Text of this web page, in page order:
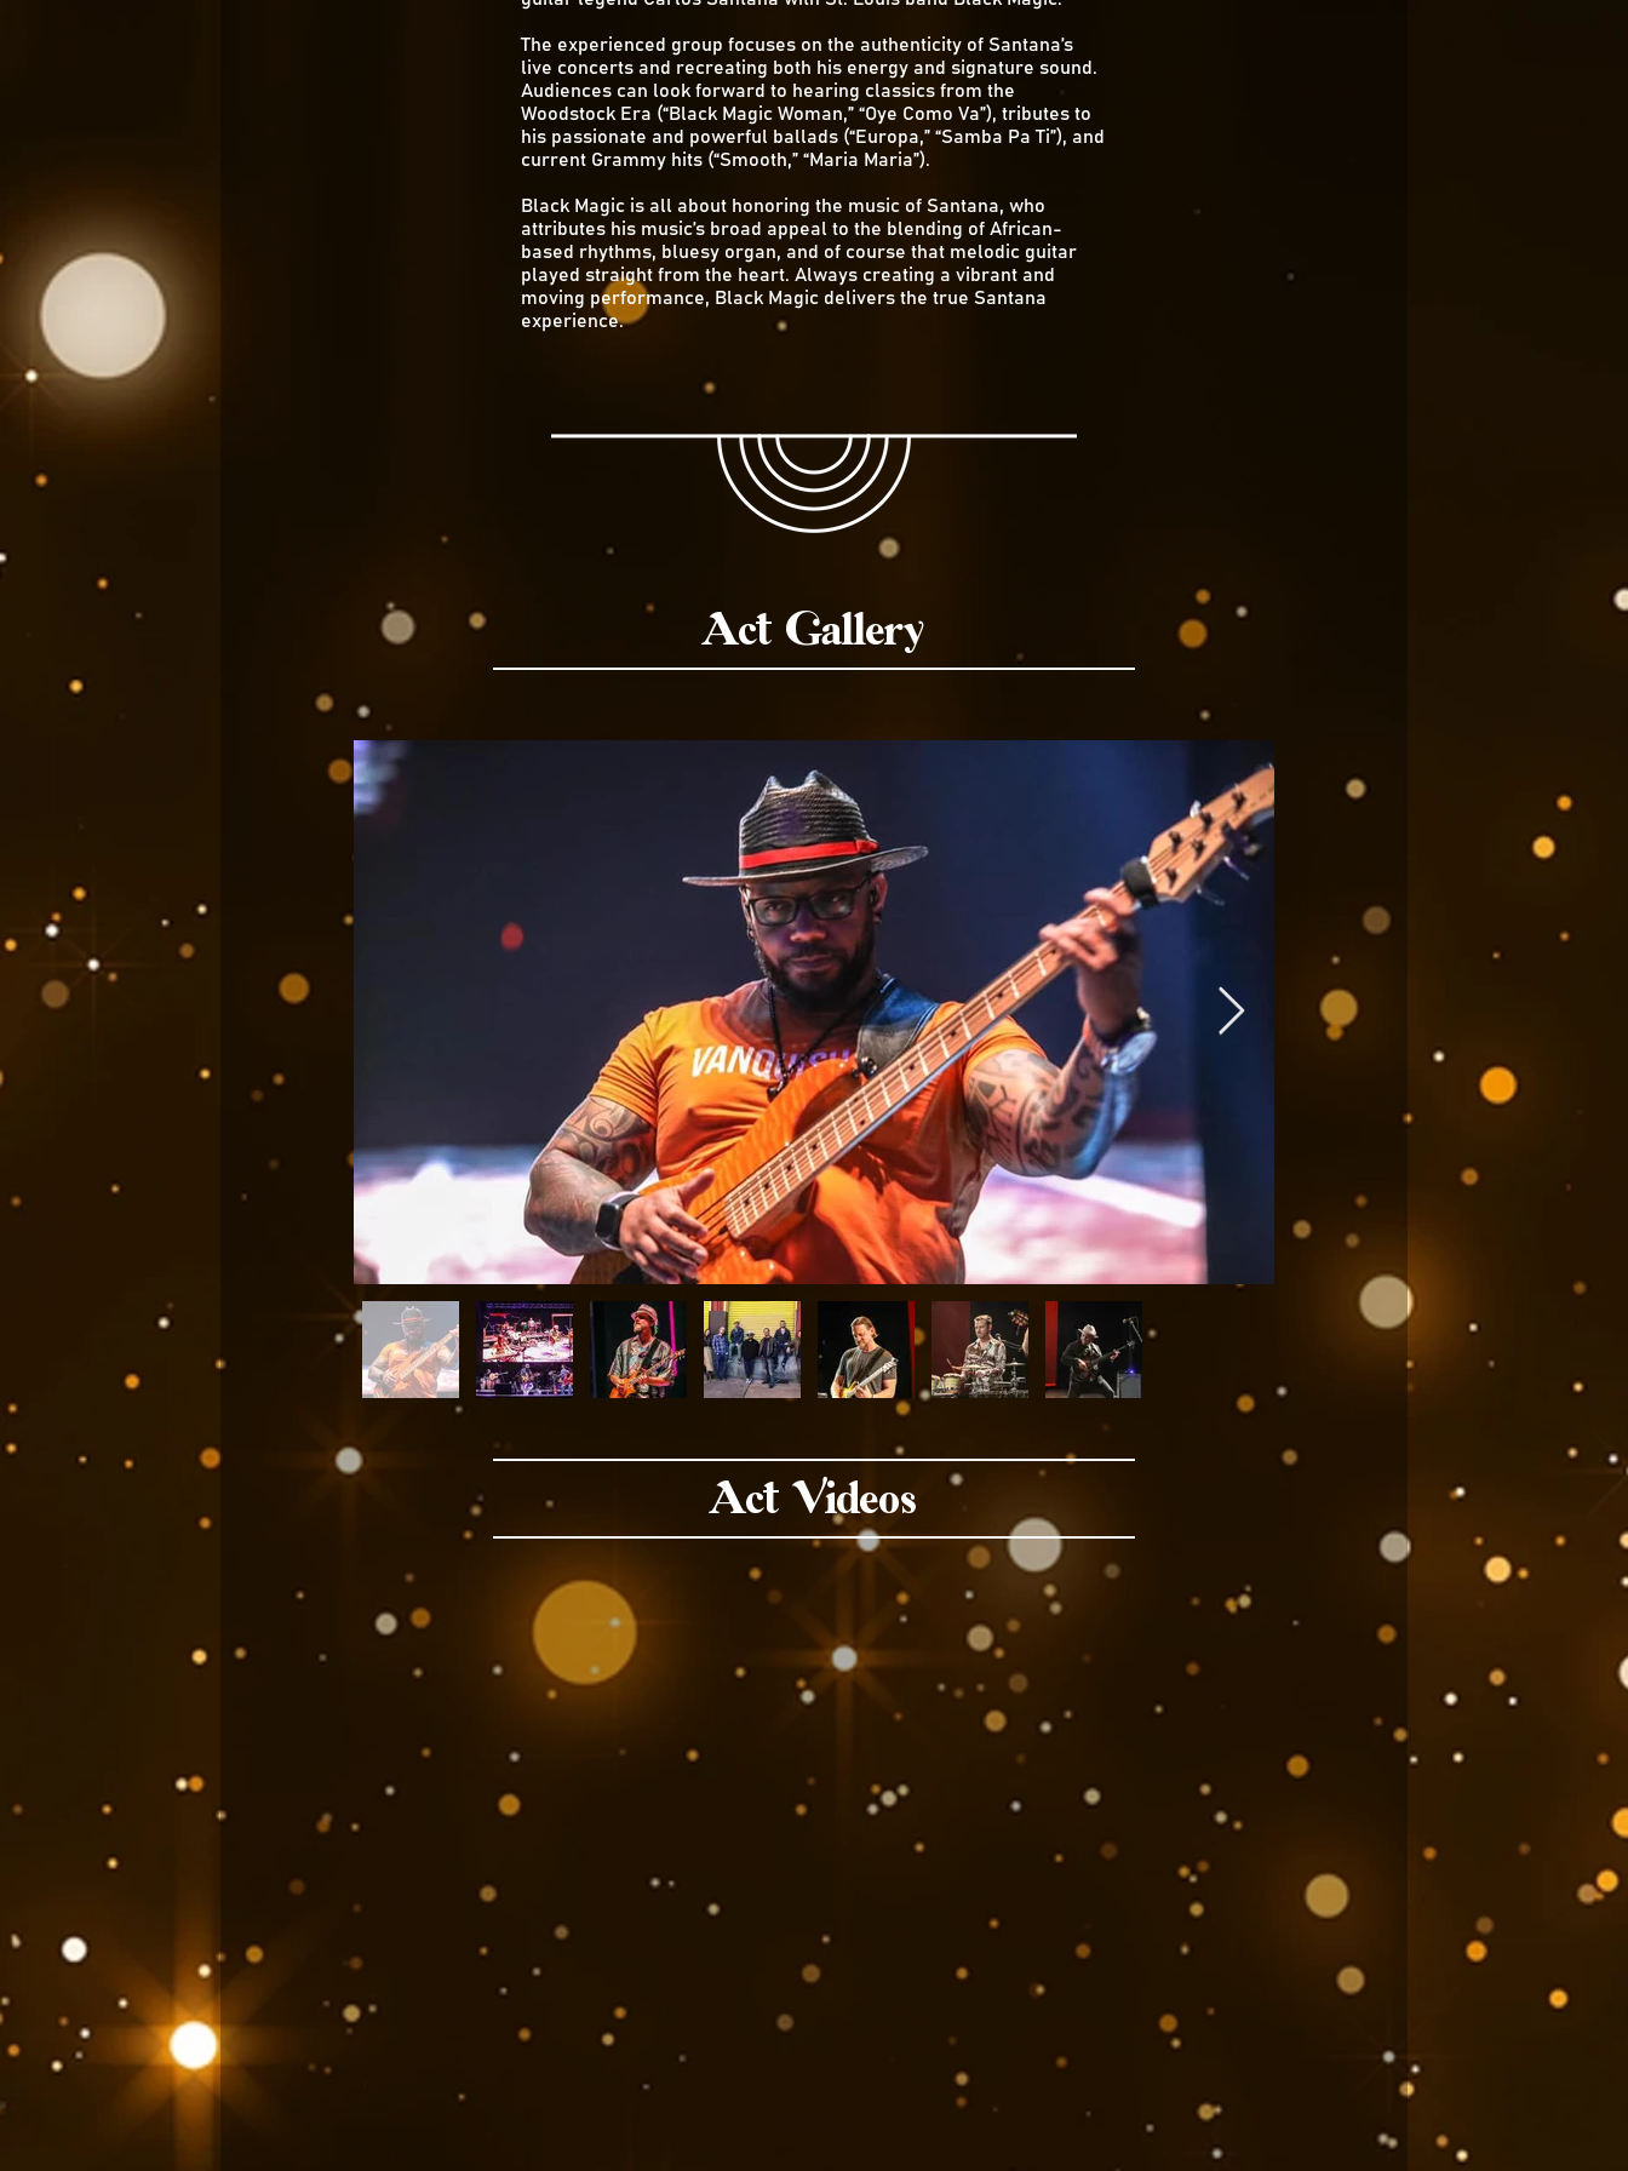
The experienced group focuses on the authenticity of Santana’s
live concerts and recreating both his energy and signature sound.
Audiences can look forward to hearing classics from the
Woodstock Era (“Black Magic Woman,” “Oye Como Va”), tributes to
his passionate and powerful ballads (“Europa,” “Samba Pa Ti”), and
current Grammy hits (“Smooth,” “Maria Maria”).
Black Magic is all about honoring the music of Santana, who
attributes his music’s broad appeal to the blending of African-
based rhythms, bluesy organ, and of course that melodic guitar
played straight from the heart. Always creating a vibrant and
moving performance, Black Magic delivers the true Santana
experience.
Act Gallery
Act Videos